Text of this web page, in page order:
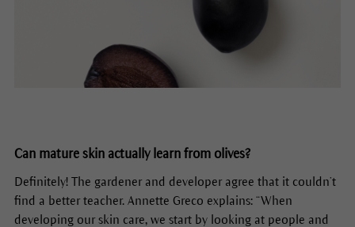
Can mature skin actually learn from olives?
Definitely! The gardener and developer agree that it couldn’t
find a better teacher. Annette Greco explains: “When
developing our skin care, we start by looking at people and